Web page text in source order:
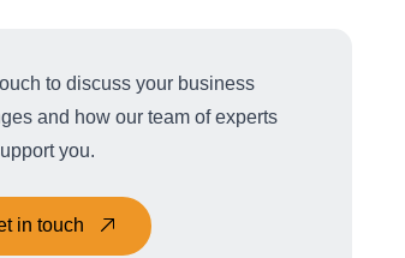
to discuss your business
and how our team of experts
you.
in touch